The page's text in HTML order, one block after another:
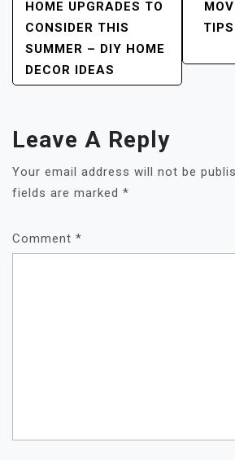
Navigation
HOME UPGRADES TO
CONSIDER THIS
SUMMER – DIY HOME
DECOR IDEAS
Leave A Reply
Your email address will not be
fields are marked *
Comment *